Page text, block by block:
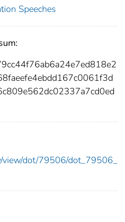
Speeches
dot/79506/dot_79506_